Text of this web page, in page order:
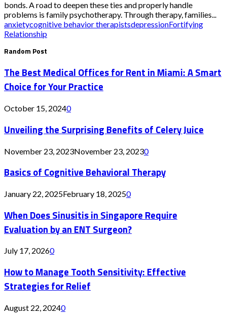
bonds. A road to deepen these ties and properly handle
problems is family psychotherapy. Through therapy, families...
anxietycognitive behavior therapistsdepressionFortifying
Relationship
Random Post
The Best Medical Offices for Rent in Miami: A Smart
Choice for Your Practice
October 15, 20240
Unveiling the Surprising Benefits of Celery Juice
November 23, 2023November 23, 20230
Basics of Cognitive Behavioral Therapy
January 22, 2025February 18, 20250
When Does Sinusitis in Singapore Require
Evaluation by an ENT Surgeon?
July 17, 20260
How to Manage Tooth Sensitivity: Effective
Strategies for Relief
August 22, 20240